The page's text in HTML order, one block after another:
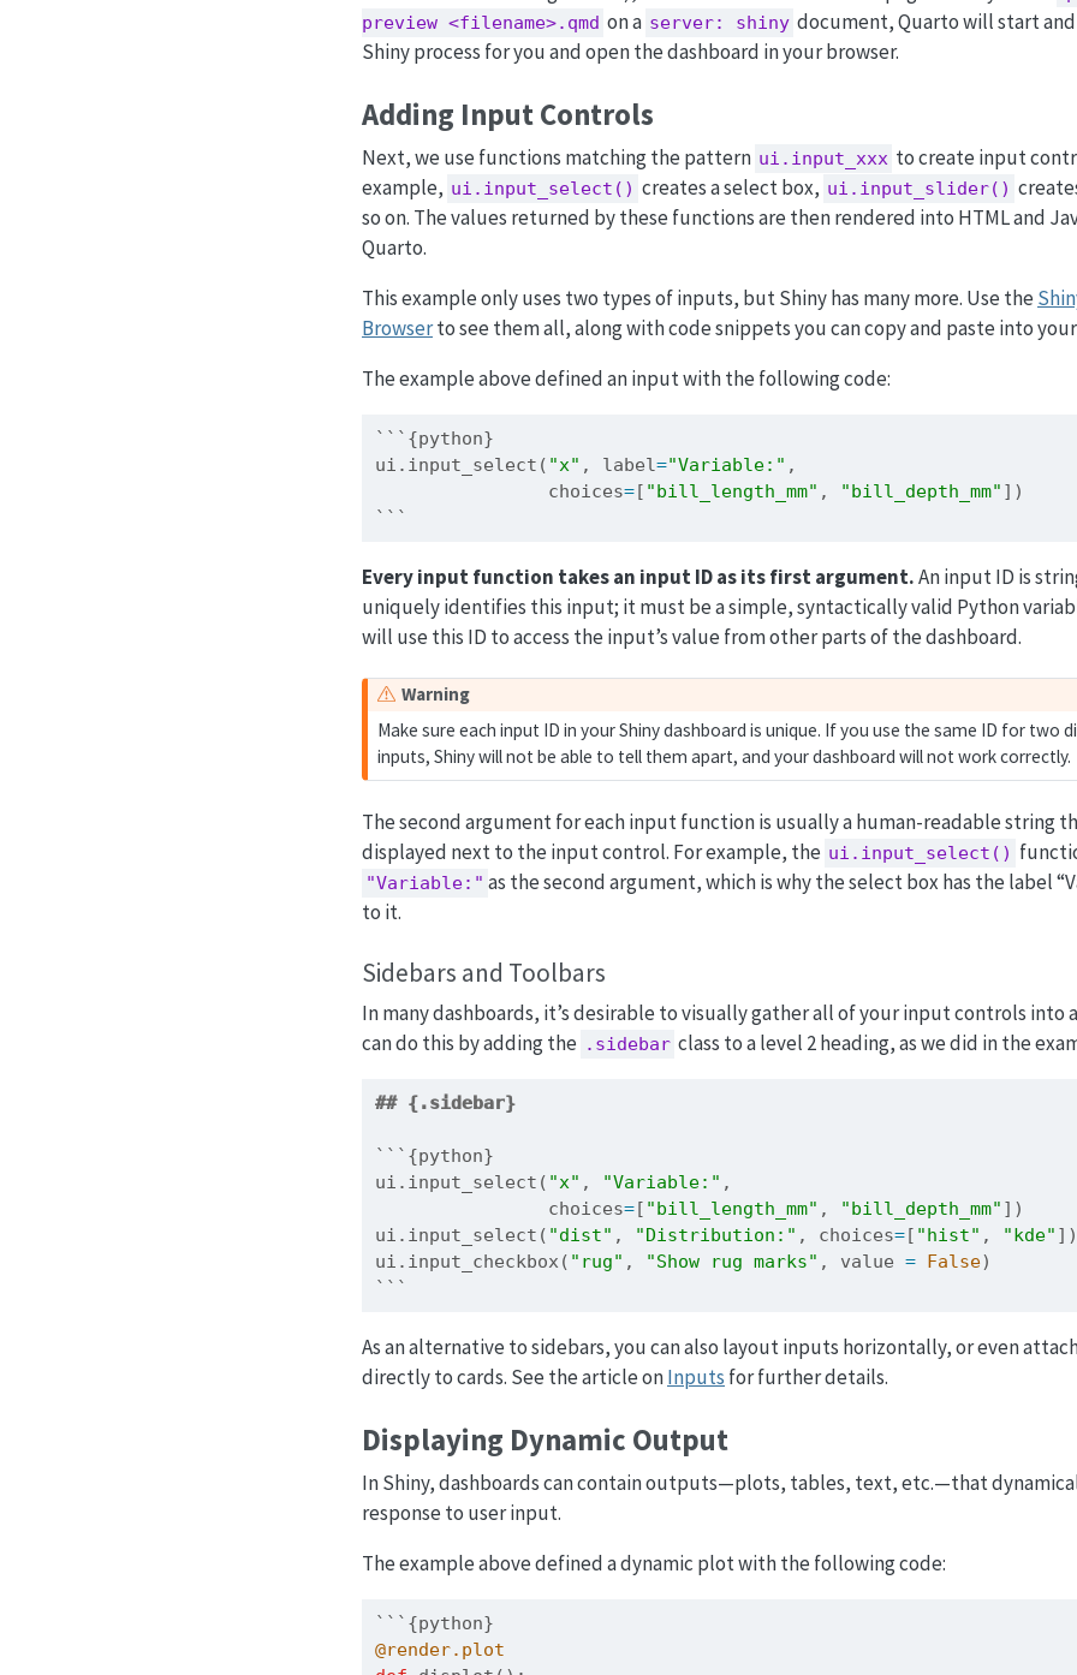
preview <filename>.qmd on a server: shiny document, Quarto will start
Shiny process for you and open the dashboard in your browser.
Adding Input Controls
Next, we use functions matching the pattern ui.input_xxx to create input
example, ui.input_select() creates a select box, ui.input_slider()
so on. The values returned by these functions are then rendered into HTML and
Quarto.
This example only uses two types of inputs, but Shiny has many more. Use the
Browserto see them all, along with code snippets you can copy and paste into
The example above defined an input with the following code:
```{python}
ui.input_select( "x" , label="Variable:" ,
                choices
=[ "bill_length_mm" , "bill_depth_mm" ])
```
Every input function takes an input ID as its first argument.An input ID is
uniquely identifies this input; it must be a simple, syntactically valid Python
will use this ID to access the input’s value from other parts of the dashboard.
Warning
Make sure each input ID in your Shiny dashboard is unique. If you use the same ID for two
inputs, Shiny will not be able to tell them apart, and your dashboard will not work correctly.
The second argument for each input function is usually a human-readable string
displayed next to the input control. For example, the ui.input_select()
"Variable:" as the second argument, which is why the select box has the label
to it.
Sidebars and Toolbars
In many dashboards, it’s desirable to visually gather all of your input controls into a
can do this by adding the .sidebar class to a level 2 heading, as we did in the
## {.sidebar}
```{python}
ui.input_select( "x" , "Variable:" ,
                choices
=[ "bill_length_mm" , "bill_depth_mm" ])
ui.input_select( "dist" , "Distribution:" , choices=[ "hist" , "kde" ])
ui.input_checkbox( "rug" , "Show rug marks" , value = False)
```
As an alternative to sidebars, you can also layout inputs horizontally, or even
directly to cards. See the article onInputs for further details.
Displaying Dynamic Output
In Shiny, dashboards can contain outputs—plots, tables, text, etc.—that
response to user input.
The example above defined a dynamic plot with the following code:
```{python}
@render.plot